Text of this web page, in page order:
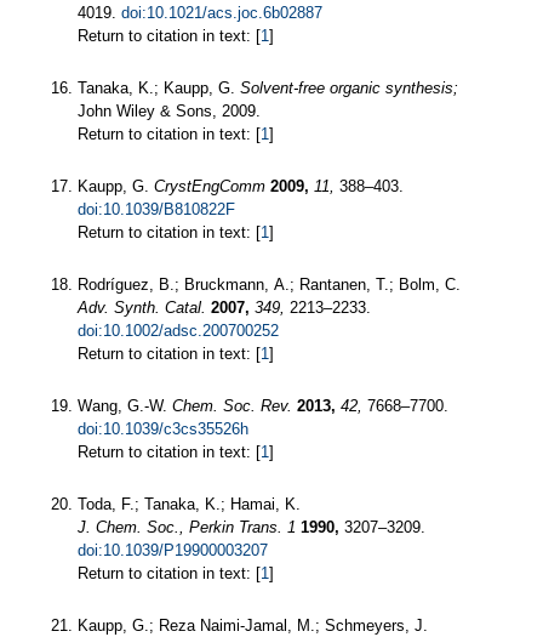
4019. doi:10.1021/acs.joc.6b02887
Return to citation in text: [1]
Tanaka, K.; Kaupp, G. Solvent-free organic synthesis;
John Wiley & Sons, 2009.
Return to citation in text: [1]
Kaupp, G. CrystEngComm 2009, 11, 388–403.
doi:10.1039/B810822F
Return to citation in text: [1]
Rodríguez, B.; Bruckmann, A.; Rantanen, T.; Bolm, C.
Adv. Synth. Catal. 2007, 349, 2213–2233.
doi:10.1002/adsc.200700252
Return to citation in text: [1]
Wang, G.-W. Chem. Soc. Rev. 2013, 42, 7668–7700.
doi:10.1039/c3cs35526h
Return to citation in text: [1]
Toda, F.; Tanaka, K.; Hamai, K.
J. Chem. Soc., Perkin Trans. 1 1990, 3207–3209.
doi:10.1039/P19900003207
Return to citation in text: [1]
Kaupp, G.; Reza Naimi-Jamal, M.; Schmeyers, J.